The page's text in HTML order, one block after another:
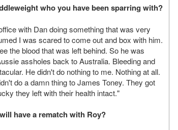
who you have been sparring with?
with Dan doing something that was very
I was scared to come out and box with him.
the blood that was left behind. So he was
assholes back to Australia. Bleeding and
He didn't do nothing to me. Nothing at all.
do a damn thing to James Toney. They got
they left with their health intact."
have a rematch with Roy?